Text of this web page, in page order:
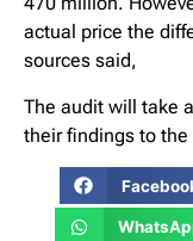
actual price the
sources said,
The audit will take
their findings to the